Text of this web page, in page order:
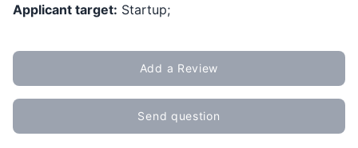
Applicant target: Startup;
Add a Review
Send question